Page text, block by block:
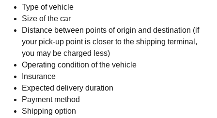
Type of vehicle
Size of the car
Distance between points of origin and destination (if
your pick-up point is closer to the shipping terminal,
you may be charged less)
Operating condition of the vehicle
Insurance
Expected delivery duration
Payment method
Shipping option